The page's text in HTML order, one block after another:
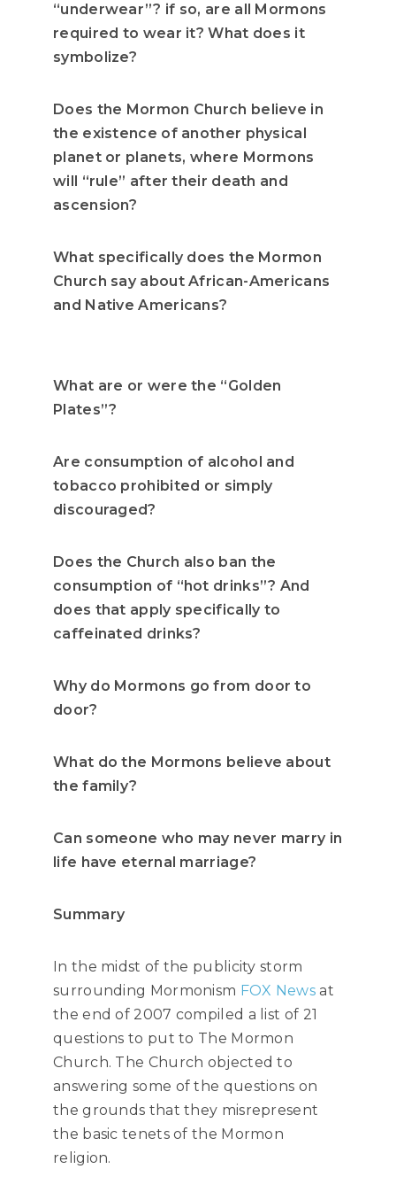
“underwear”? if so, are all Mormons
required to wear it? What does it
symbolize?
Does the Mormon Church believe in
the existence of another physical
planet or planets, where Mormons
will “rule” after their death and
ascension?
What specifically does the Mormon
Church say about African-Americans
and Native Americans?
What are or were the “Golden
Plates”?
Are consumption of alcohol and
tobacco prohibited or simply
discouraged?
Does the Church also ban the
consumption of “hot drinks”? And
does that apply specifically to
caffeinated drinks?
Why do Mormons go from door to
door?
What do the Mormons believe about
the family?
Can someone who may never marry in
life have eternal marriage?
Summary
In the midst of the publicity storm
surrounding Mormonism FOX News at
the end of 2007 compiled a list of 21
questions to put to The Mormon
Church. The Church objected to
answering some of the questions on
the grounds that they misrepresent
the basic tenets of the Mormon
religion.